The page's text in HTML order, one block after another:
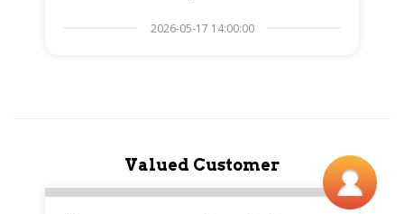
2026-05-17 14:00:00
Valued Customer